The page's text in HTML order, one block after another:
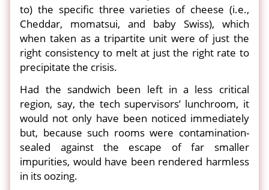
to) the specific three varieties of cheese (i.e.,
Cheddar, momatsui, and baby Swiss), which
when taken as a tripartite unit were of just the
right consistency to melt at just the right rate to
precipitate the crisis.
Had the sandwich been left in a less critical
region, say, the tech supervisors’ lunchroom, it
would not only have been noticed immediately
but, because such rooms were contamination-
sealed against the escape of far smaller
impurities, would have been rendered harmless
in its oozing.